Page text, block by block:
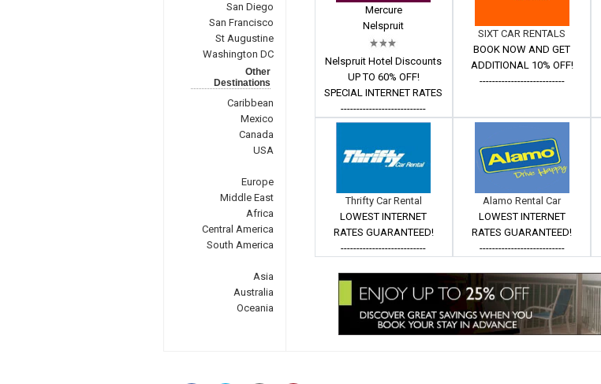
San Diego
San Francisco
St Augustine
Washington DC
Other
Destinations
Caribbean
Mexico
Canada
USA
Europe
Middle East
Africa
Central America
South America
Asia
Australia
Oceania
Mercure
Nelspruit
Nelspruit Hotel Discounts
UP TO 60% OFF!
SPECIAL INTERNET RATES
---------------------------
SIXT CAR RENTALS
BOOK NOW AND GET
ADDITIONAL 10% OFF!
---------------------------
Thrifty Car Rental
LOWEST INTERNET
RATES GUARANTEED!
---------------------------
Alamo Rental Car
LOWEST INTERNET
RATES GUARANTEED!
---------------------------